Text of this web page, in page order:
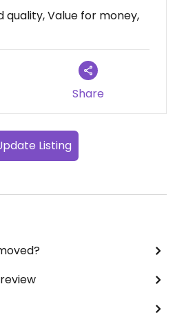
your wine or beer from
the road and take it
corkage charge; so
better value! There's
the menu of course.
too busy and hectic for
few minutes from Lime
quality, Value for money,
Share
Listing